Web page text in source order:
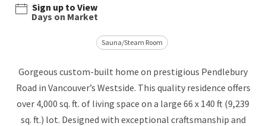
Sign up to View
Days on Market
Sauna/Steam Room
Gorgeous custom-built home on prestigious Pendlebury
Road in Vancouver’s Westside. This quality residence offers
over 4,000 sq. ft. of living space on a large 66 x 140 ft (9,239
sq. ft.) lot. Designed with exceptional craftsmanship and